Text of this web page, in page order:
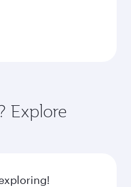
Explore